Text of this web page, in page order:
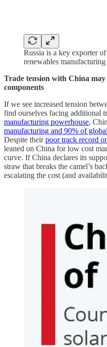
Russia is a key exporter
renewables manufacturing
Trade tension with China
components
If we see increased tension
find ourselves facing additional
manufacturing powerhouse,
manufacturing and 90% of
Despite theirpoor track record
leaned on China for low cost
curve. If China declares its
straw that breaks the camel’s
escalating the cost (and